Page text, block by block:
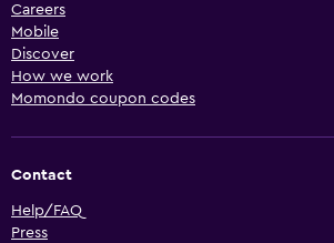
Careers
Mobile
Discover
How we work
Momondo coupon codes
Contact
Help/FAQ
Press